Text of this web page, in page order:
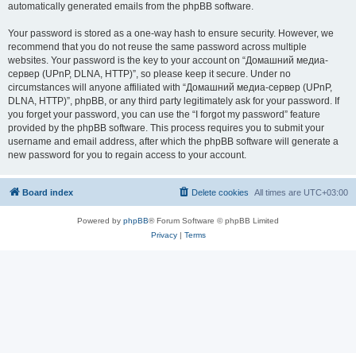
automatically generated emails from the phpBB software.
Your password is stored as a one-way hash to ensure security. However, we
recommend that you do not reuse the same password across multiple
websites. Your password is the key to your account on “Домашний медиа-
сервер (UPnP, DLNA, HTTP)”, so please keep it secure. Under no
circumstances will anyone affiliated with “Домашний медиа-сервер (UPnP,
DLNA, HTTP)”, phpBB, or any third party legitimately ask for your password. If
you forget your password, you can use the “I forgot my password” feature
provided by the phpBB software. This process requires you to submit your
username and email address, after which the phpBB software will generate a
new password for you to regain access to your account.
Board index All times are UTC+03:00
Delete cookies
Powered by phpBB® Forum Software © phpBB Limited
Privacy| Terms